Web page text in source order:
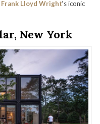
Frank Lloyd Wright‘s iconic
New York